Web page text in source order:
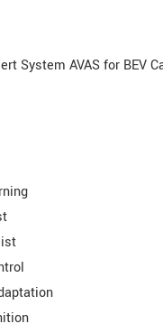
System AVAS for BEV